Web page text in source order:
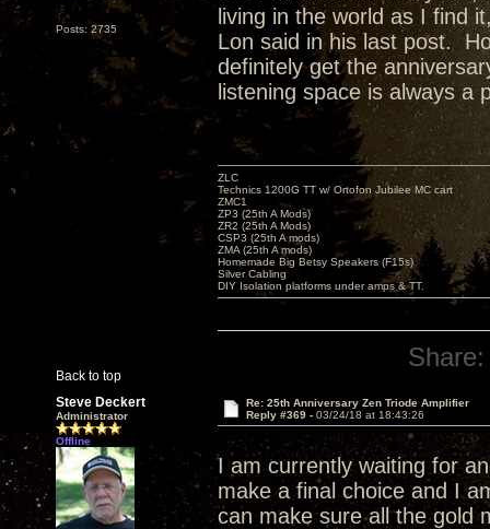
Posts: 2735
living in the world as I find
Lon said in his last post.
definitely get the
listening space is always
Back to top
ZLC
Technics 1200G TT w/ Ortofon Jubilee MC cart
ZMC1
ZP3 (25th A Mods)
ZR2 (25th A Mods)
CSP3 (25th A mods)
ZMA (25th A mods)
Homemade Big Betsy Speakers (F15s)
Silver Cabling
DIY Isolation platforms under amps & TT.
Share:
Steve Deckert
Administrator
Offline
Re: 25th Anniversary Zen Triode Amplifier
Reply #369 - 03/24/18 at 18:43:26
I am currently waiting for
make a final choice and I
can make sure all the gold